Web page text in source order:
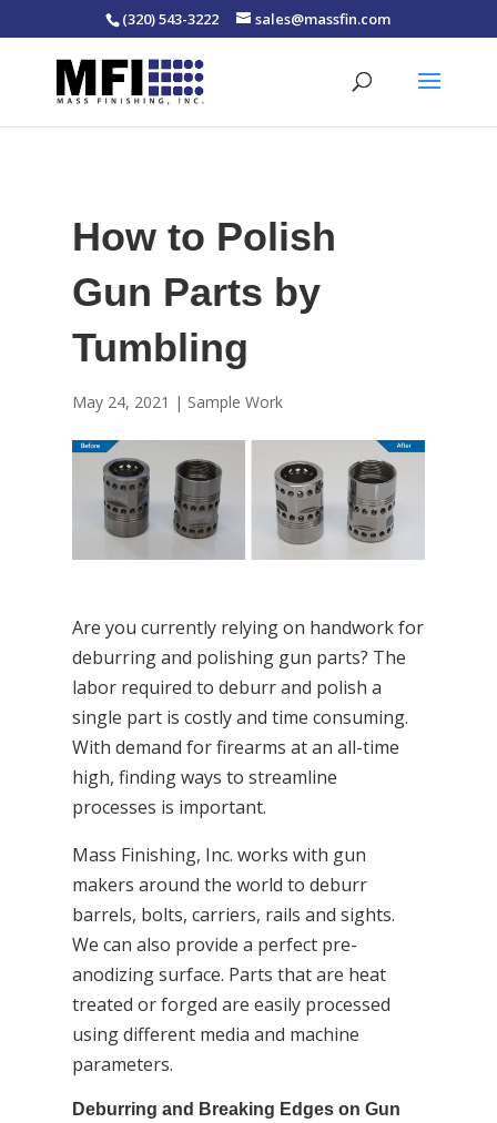
(320) 543-3222 sales@massfin.com
How to Polish
Gun Parts by
Tumbling
May 24, 2021 | Sample Work
Are you currently relying on handwork for
deburring and polishing gun parts? The
labor required to deburr and polish a
single part is costly and time consuming.
With demand for firearms at an all-time
high, finding ways to streamline
processes is important.
Mass Finishing, Inc. works with gun
makers around the world to deburr
barrels, bolts, carriers, rails and sights.
We can also provide a perfect pre-
anodizing surface. Parts that are heat
treated or forged are easily processed
using different media and machine
parameters.
Deburring and Breaking Edges on Gun